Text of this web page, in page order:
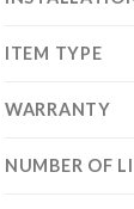
ITEM TYPE
WARRANTY
NUMBER OF